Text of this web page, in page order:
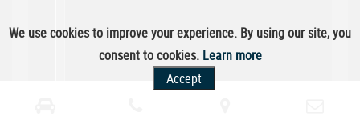
We use cookies to improve your experience. By using our site, you
consent to cookies. Learn more
Accept